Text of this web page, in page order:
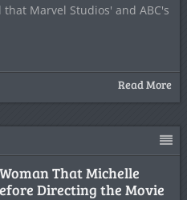
Marvel Studios' and ABC's
Read More
That Michelle
Directing the Movie